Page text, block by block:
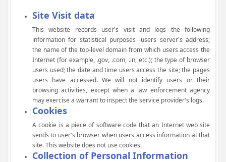
Site Visit data
This website records user's visit and logs the following
information for statistical purposes -users server's address;
the name of the top-level domain from which users access the
Internet (for example, .gov, .com, .in, etc.); the type of browser
users used; the date and time users access the site; the pages
users have accessed. We will not identify users or their
browsing activities, except when a law enforcement agency
may exercise a warrant to inspect the service provider's logs.
Cookies
A cookie is a piece of software code that an Internet web site
sends to user's browser when users access information at that
site. This website does not use cookies.
Collection of Personal Information